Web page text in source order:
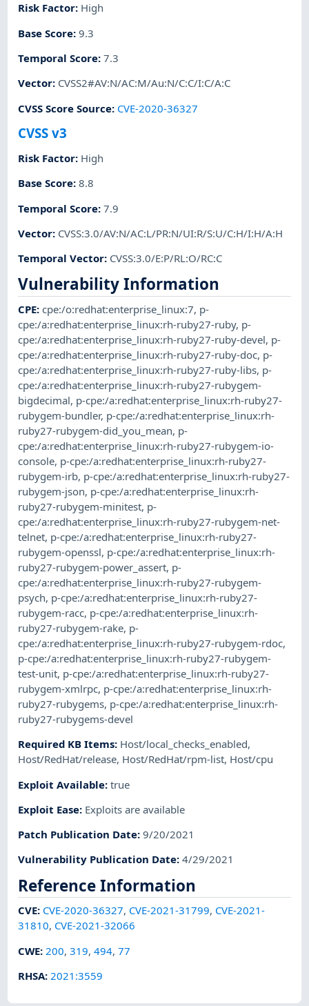
Risk Factor: High
Base Score:9.3
Temporal Score:7.3
Vector: CVSS2#AV:N/AC:M/Au:N/C:C/I:C/A:C
CVSS Score Source: CVE-2020-36327
CVSS v3
Risk Factor: High
Base Score:8.8
Temporal Score:7.9
Vector: CVSS:3.0/AV:N/AC:L/PR:N/UI:R/S:U/C:H/I:H/A:H
Temporal Vector: CVSS:3.0/E:P/RL:O/RC:C
Vulnerability Information
CPE:cpe:/o:redhat:enterprise_linux:7, p-
cpe:/a:redhat:enterprise_linux:rh-ruby27-ruby, p-
cpe:/a:redhat:enterprise_linux:rh-ruby27-ruby-devel, p-
cpe:/a:redhat:enterprise_linux:rh-ruby27-ruby-doc, p-
cpe:/a:redhat:enterprise_linux:rh-ruby27-ruby-libs, p-
cpe:/a:redhat:enterprise_linux:rh-ruby27-rubygem-
bigdecimal, p-cpe:/a:redhat:enterprise_linux:rh-ruby27-
rubygem-bundler, p-cpe:/a:redhat:enterprise_linux:rh-
ruby27-rubygem-did_you_mean, p-
cpe:/a:redhat:enterprise_linux:rh-ruby27-rubygem-io-
console, p-cpe:/a:redhat:enterprise_linux:rh-ruby27-
rubygem-irb, p-cpe:/a:redhat:enterprise_linux:rh-ruby27-
rubygem-json, p-cpe:/a:redhat:enterprise_linux:rh-
ruby27-rubygem-minitest, p-
cpe:/a:redhat:enterprise_linux:rh-ruby27-rubygem-net-
telnet, p-cpe:/a:redhat:enterprise_linux:rh-ruby27-
rubygem-openssl, p-cpe:/a:redhat:enterprise_linux:rh-
ruby27-rubygem-power_assert, p-
cpe:/a:redhat:enterprise_linux:rh-ruby27-rubygem-
psych, p-cpe:/a:redhat:enterprise_linux:rh-ruby27-
rubygem-racc, p-cpe:/a:redhat:enterprise_linux:rh-
ruby27-rubygem-rake, p-
cpe:/a:redhat:enterprise_linux:rh-ruby27-rubygem-rdoc,
p-cpe:/a:redhat:enterprise_linux:rh-ruby27-rubygem-
test-unit, p-cpe:/a:redhat:enterprise_linux:rh-ruby27-
rubygem-xmlrpc, p-cpe:/a:redhat:enterprise_linux:rh-
ruby27-rubygems, p-cpe:/a:redhat:enterprise_linux:rh-
ruby27-rubygems-devel
Required KB Items: Host/local_checks_enabled,
Host/RedHat/release, Host/RedHat/rpm-list, Host/cpu
Exploit Available:true
Exploit Ease: Exploits are available
Patch Publication Date:9/20/2021
Vulnerability Publication Date:4/29/2021
Reference Information
CVE: CVE-2020-36327, CVE-2021-31799, CVE-2021-
31810, CVE-2021-32066
CWE: 200,319,494,77
RHSA: 2021:3559